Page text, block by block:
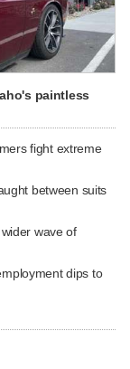
paintless
fight extreme
between suits
wave of
dips to